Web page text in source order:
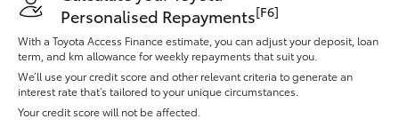
Corolla Cross
Kluger
LandCruiser 300
Personalised Repayments[F6]
With a Toyota Access Finance estimate, you can adjust your deposit, loan
term, and km allowance for weekly repayments that suit you.
We’ll use your credit score and other relevant criteria to generate an
interest rate that’s tailored to your unique circumstances.
Your credit score will not be affected.